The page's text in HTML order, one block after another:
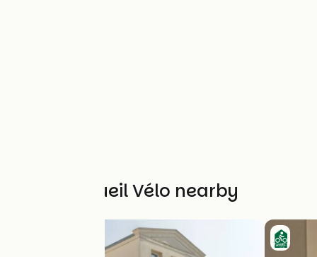
Other Accueil Vélo nearby